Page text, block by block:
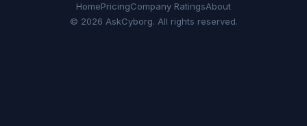
HomePricingCompany RatingsAbout
© 2026 AskCyborg. All rights reserved.